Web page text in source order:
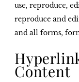
use, reproduce,
reproduce and
and all forms,
Content